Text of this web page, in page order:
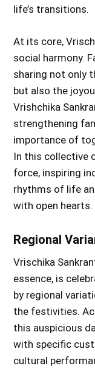
life’s transitions.
At its core,
social harmony.
sharing not only
but also the
Vrishchika
strengthening
importance of
In this collective
force, inspiring
rhythms of life
with open hearts.
Regional
Vrischika
essence, is
by regional
the festivities.
this auspicious
with specific
cultural